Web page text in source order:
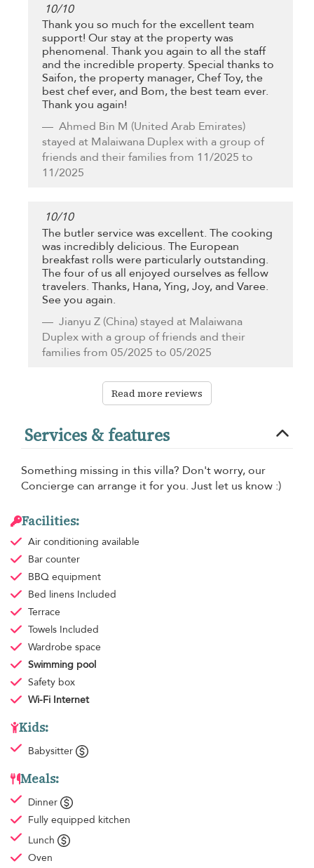
10/10
Thank you so much for the excellent team
support! Our stay at the property was
phenomenal. Thank you again to all the staff
and the incredible property. Special thanks to
Saifon, the property manager, Chef Toy, the
best chef ever, and Bom, the best team ever.
Thank you again!
Ahmed Bin M (United Arab Emirates)
stayed at Malaiwana Duplex with a group of
friends and their families from 11/2025 to
11/2025
10/10
The butler service was excellent. The cooking
was incredibly delicious. The European
breakfast rolls were particularly outstanding.
The four of us all enjoyed ourselves as fellow
travelers. Thanks, Hana, Ying, Joy, and Varee.
See you again.
Jianyu Z (China) stayed at Malaiwana
Duplex with a group of friends and their
families from 05/2025 to 05/2025
Read more reviews
Services & features
Something missing in this villa? Don't worry, our
Concierge can arrange it for you. Just let us know :)
Facilities:
Air conditioning available
Bar counter
BBQ equipment
Bed linens Included
Terrace
Towels Included
Wardrobe space
Swimming pool
Safety box
Wi-Fi Internet
Kids:
Babysitter
Meals:
Dinner
Fully equipped kitchen
Lunch
Oven